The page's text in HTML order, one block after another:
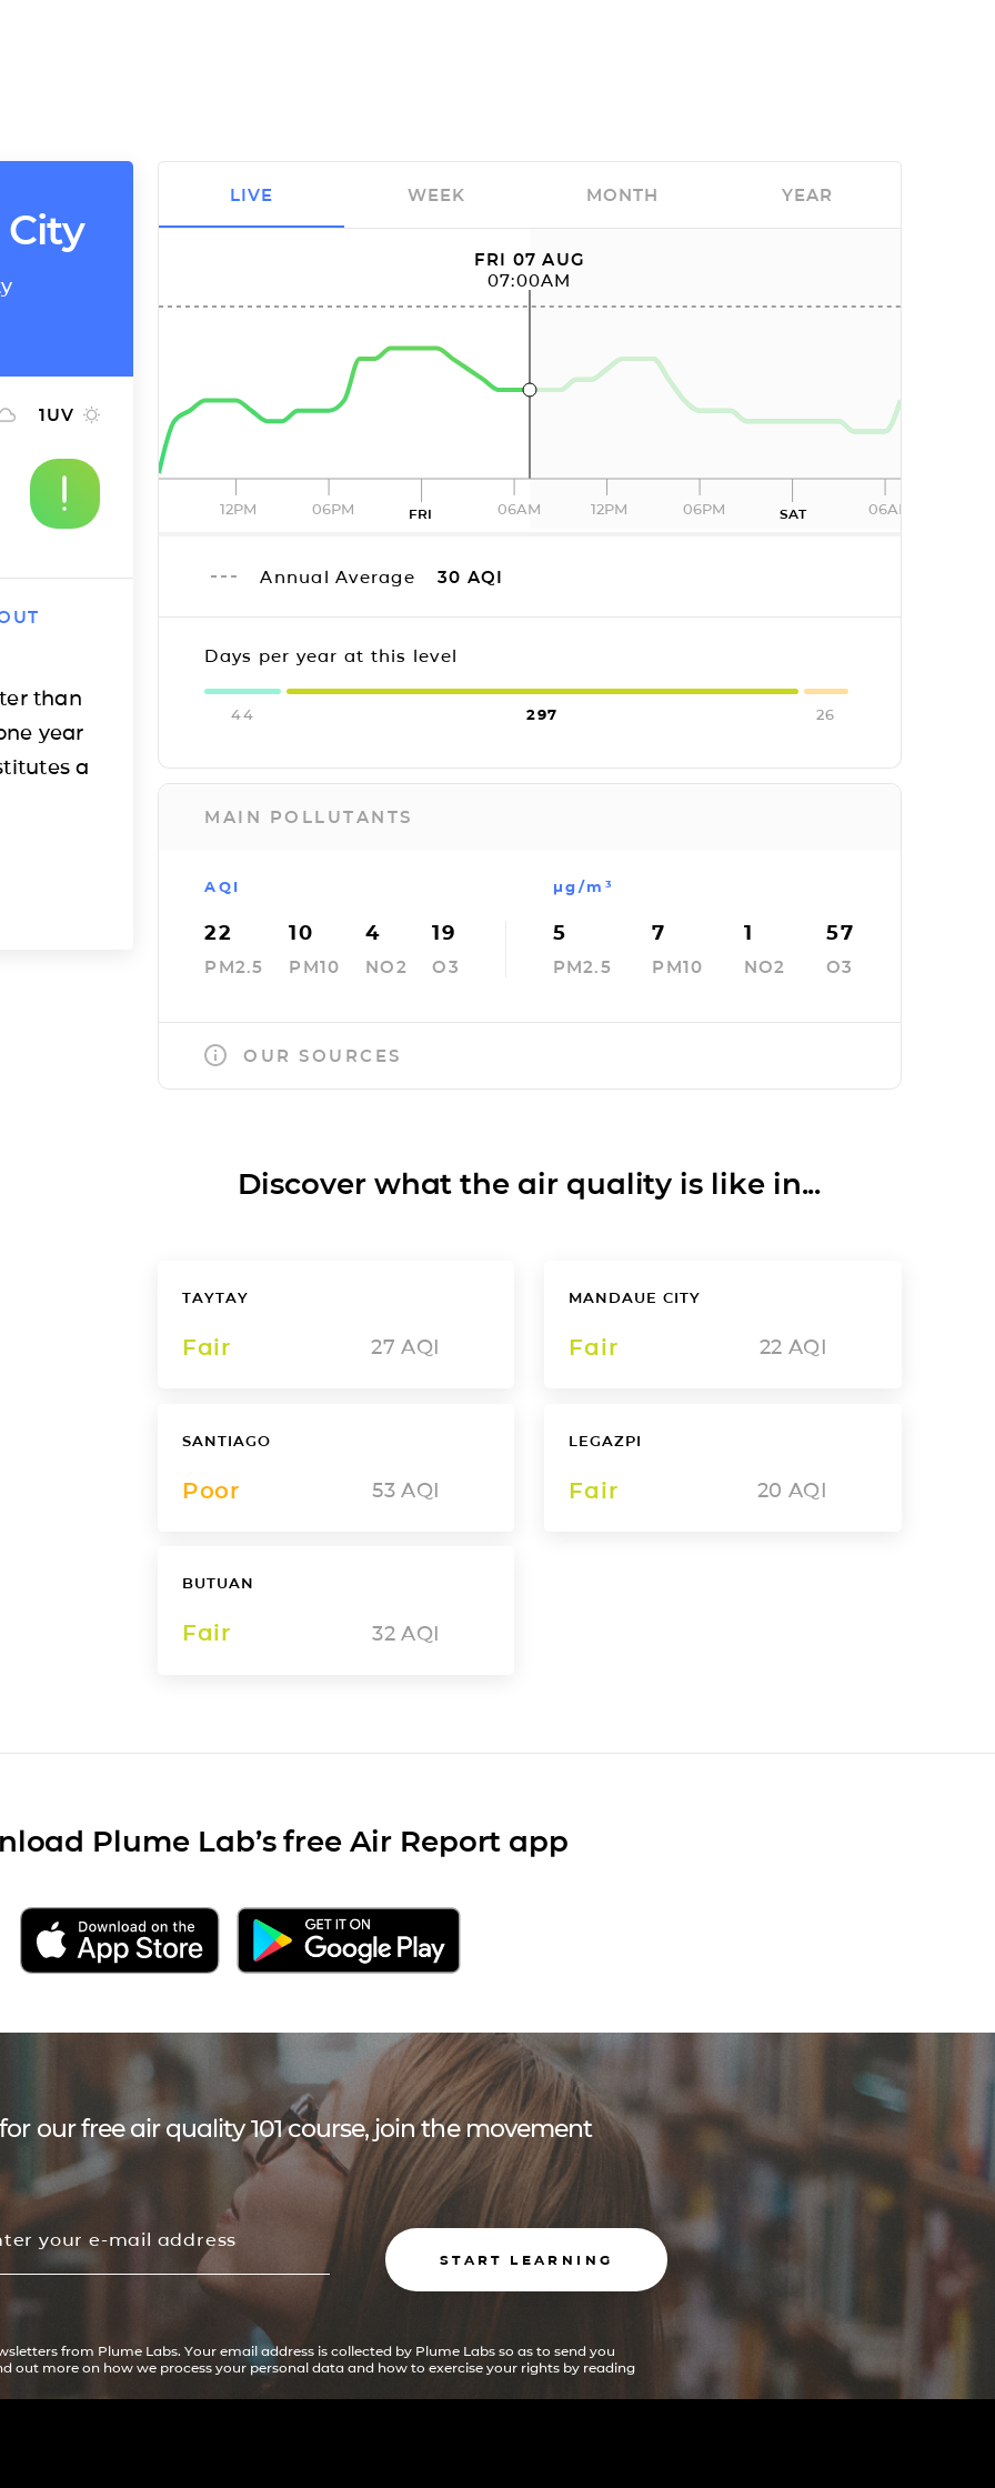
1UV
than
year
a
FRI 07 AUG
07:00AM
12PM 06PM FRI 06AM 12PM 06PM SAT 06AM
Annual Average 30 AQI
Days per year at this level
44 297 26
MAIN POLLUTANTS
AQI
22
PM2.5
10
PM10
4
NO2
19
O3
µg/m³
5
PM2.5
7
PM10
1
NO2
57
O3
OUR SOURCES
LIVE WEEK MONTH YEAR
Discover what the air quality is like in...
TAYTAY
Fair 27 AQI
MANDAUE CITY
Fair 22 AQI
SANTIAGO
Poor 53 AQI
LEGAZPI
Fair 20 AQI
BUTUAN
Fair 32 AQI
Plume Lab’s free Air Report app
our free air quality 101 course, join the movement
START LEARNING
from Plume Labs. Your email address is collected by Plume Labs so as to send you
out more on how we process your personal data and how to exercise your rights by reading